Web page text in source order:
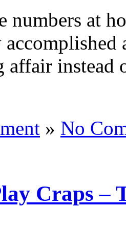
numbers at
affair instead
» No
Craps –